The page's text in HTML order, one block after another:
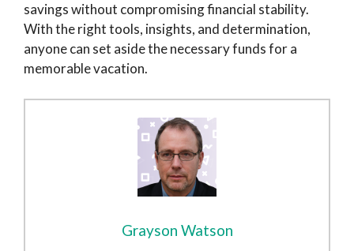
savings without compromising financial stability.
With the right tools, insights, and determination,
anyone can set aside the necessary funds for a
memorable vacation.
Grayson Watson